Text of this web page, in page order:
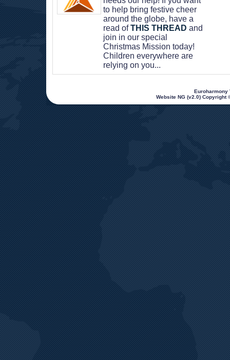
to help bring festive cheer
around the globe, have a
read of THIS THREAD and
join in our special
Christmas Mission today!
Children everywhere are
relying on you...
Euroharmony
Website NG (v2.0) Copyright